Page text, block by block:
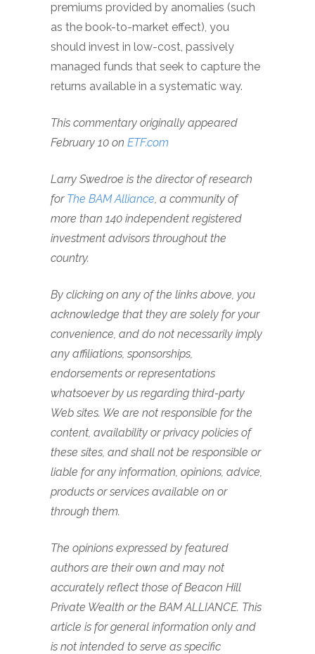
premiums provided by anomalies (such
as the book-to-market effect), you
should invest in low-cost, passively
managed funds that seek to capture the
returns available in a systematic way.
This commentary originally appeared
February 10 on ETF.com
Larry Swedroe is the director of research
for The BAM Alliance, a community of
more than 140 independent registered
investment advisors throughout the
country.
By clicking on any of the links above, you
acknowledge that they are solely for your
convenience, and do not necessarily imply
any affiliations, sponsorships,
endorsements or representations
whatsoever by us regarding third-party
Web sites. We are not responsible for the
content, availability or privacy policies of
these sites, and shall not be responsible or
liable for any information, opinions, advice,
products or services available on or
through them.
The opinions expressed by featured
authors are their own and may not
accurately reflect those of Beacon Hill
Private Wealth or the BAM ALLIANCE. This
article is for general information only and
is not intended to serve as specific